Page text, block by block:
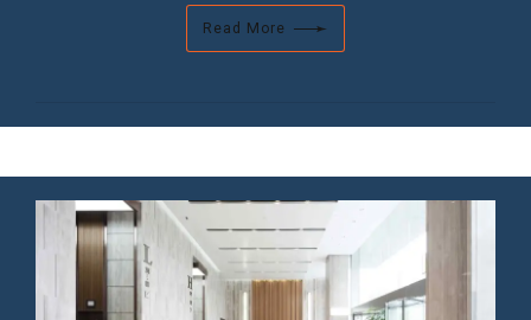
Read More